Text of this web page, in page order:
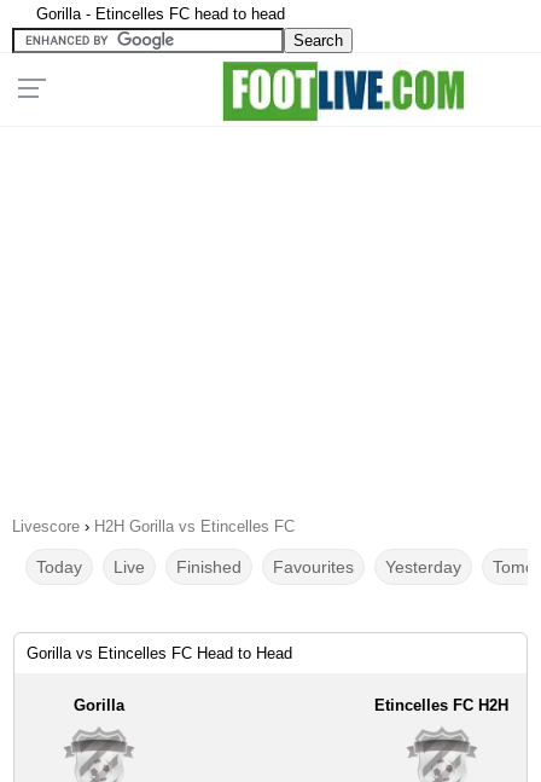
Gorilla - Etincelles FC head to head
Livescore › H2H Gorilla vs Etincelles FC
Today Live Finished Favourites Yesterday
Gorilla vs Etincelles FC Head to Head
Gorilla Etincelles FC H2H